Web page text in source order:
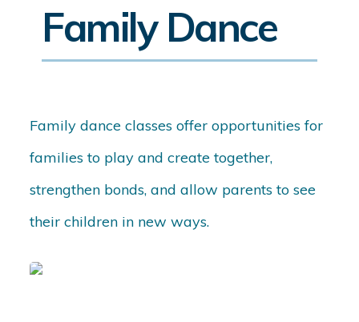
Family Dance
Family dance classes offer opportunities for
families to play and create together,
strengthen bonds, and allow parents to see
their children in new ways.